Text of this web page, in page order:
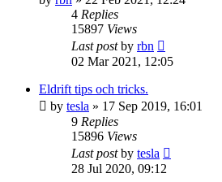
4 Replies
15897 Views
Last postby rbn
02 Mar 2021, 12:05
Eldrift tips och tricks.
by tesla » 17 Sep 2019, 16:01
9 Replies
15896 Views
Last postby tesla
28 Jul 2020, 09:12